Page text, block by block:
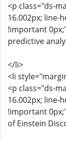
<p class="ds-
16.002px; line-
!important
predictive
</li>
<li
<p class="ds-
16.002px; line-
!important
of Einstein